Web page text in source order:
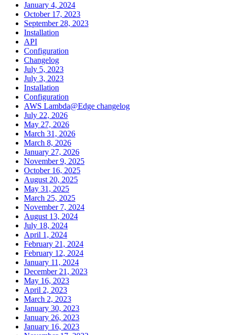
January 4, 2024
October 17, 2023
September 28, 2023
Installation
API
Configuration
Changelog
July 5, 2023
July 3, 2023
Installation
Configuration
AWS Lambda@Edge changelog
July 22, 2026
May 27, 2026
March 31, 2026
March 8, 2026
January 27, 2026
November 9, 2025
October 16, 2025
August 20, 2025
May 31, 2025
March 25, 2025
November 7, 2024
August 13, 2024
July 18, 2024
April 1, 2024
February 21, 2024
February 12, 2024
January 11, 2024
December 21, 2023
May 16, 2023
April 2, 2023
March 2, 2023
January 30, 2023
January 26, 2023
January 16, 2023